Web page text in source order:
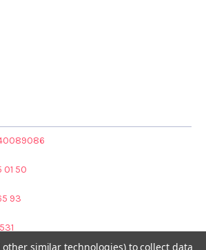
01 50
93
other similar technologies) to collect data